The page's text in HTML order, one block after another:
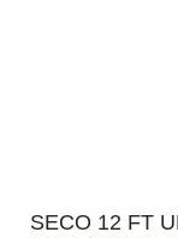
SECO 12 FT